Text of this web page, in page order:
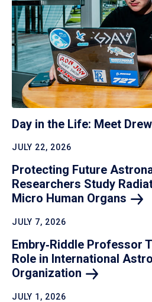
Day in the Life: Meet Drew
JULY 22, 2026
Protecting Future
Researchers Study
Micro Human Organs
JULY 7, 2026
Embry‑Riddle Professor
Role in International
Organization
JULY 1, 2026